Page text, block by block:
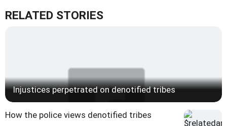
RELATED STORIES
Injustices perpetrated on denotified tribes
How the police views denotified tribes